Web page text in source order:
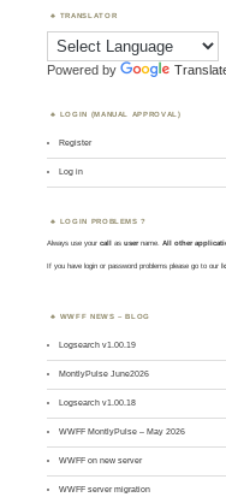
TRANSLATOR
Powered by
LOGIN (MANUAL APPROVAL)
Register
Log in
LOGIN PROBLEMS ?
Always use yourcall asusername. All other
If you have login or password problems please go to our
WWFF NEWS – BLOG
Logsearch v1.00.19
MontlyPulse June2026
Logsearch v1.00.18
WWFF MontlyPulse – May 2026
WWFF on new server
WWFF server migration